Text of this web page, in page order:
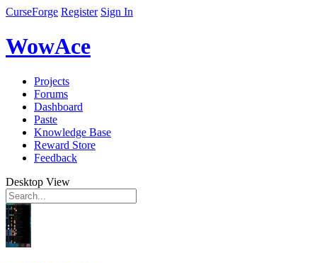
CurseForge Register Sign In
WowAce
Projects
Forums
Dashboard
Paste
Knowledge Base
Reward Store
Feedback
Desktop View